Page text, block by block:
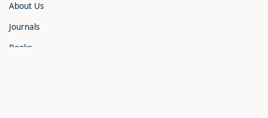
About Us
Journals
Books